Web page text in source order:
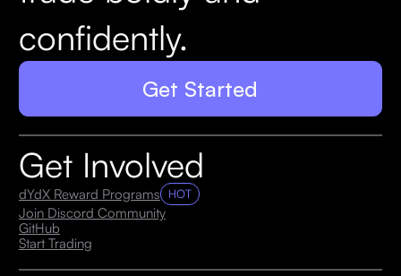
confidently.
Get Started
Get Involved
dYdX Reward Programs HOT
Join Discord Community
GitHub
Start Trading